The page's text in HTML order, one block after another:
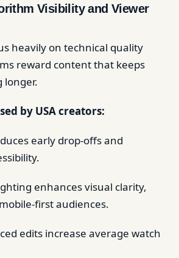
Visibility and Viewer
heavily on technical quality
reward content that keeps
longer.
by USA creators:
early drop-offs and
enhances visual clarity,
first audiences.
edits increase average watch